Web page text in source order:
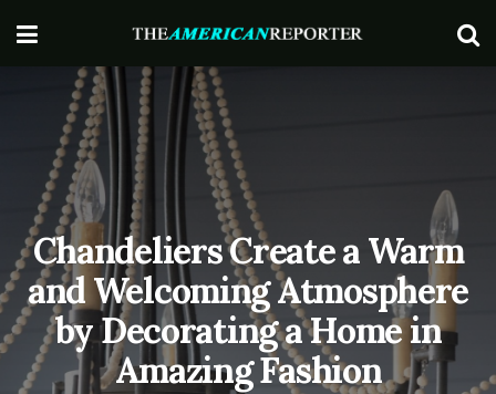
Chandeliers Create a Warm
and Welcoming Atmosphere
by Decorating a Home in
Amazing Fashion